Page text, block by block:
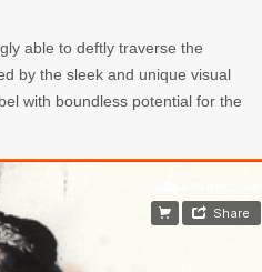
able to deftly traverse the
by the sleek and unique visual
with boundless potential for the